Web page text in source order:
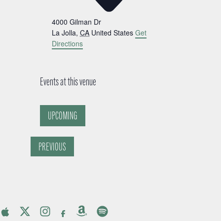
4000 Gilman Dr
La Jolla, CA United States Get
Directions
Events at this venue
UPCOMING
date.
PREVIOUS